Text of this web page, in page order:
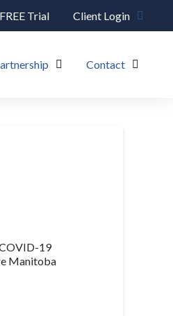
FREE Trial Client Login
Contact
19
Manitoba